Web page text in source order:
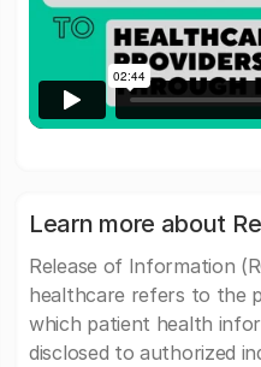
Learn more about
Release of Information
healthcare refers to the
which patient health
disclosed to authorized